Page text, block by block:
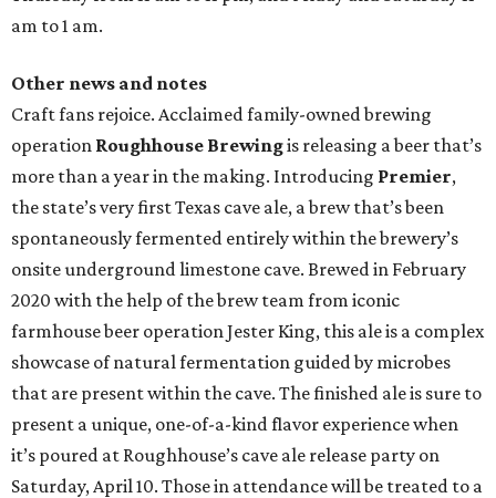
am to 1 am.
Other news and notes
Craft fans rejoice. Acclaimed family-owned brewing
operation Roughhouse Brewingis releasing a beer that’s
more than a year in the making. Introducing Premier,
the state’s very first Texas cave ale, a brew that’s been
spontaneously fermented entirely within the brewery’s
onsite underground limestone cave. Brewed in February
2020 with the help of the brew team from iconic
farmhouse beer operation Jester King, this ale is a complex
showcase of natural fermentation guided by microbes
that are present within the cave. The finished ale is sure to
present a unique, one-of-a-kind flavor experience when
it’s poured at Roughhouse’s cave ale release party on
Saturday, April 10. Those in attendance will be treated to a